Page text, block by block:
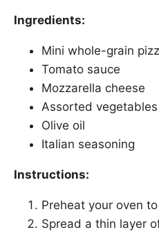
Ingredients:
Mini whole-grain
Tomato sauce
Mozzarella cheese
Assorted
Olive oil
Italian seasoning
Instructions:
Preheat your oven
Spread a thin layer